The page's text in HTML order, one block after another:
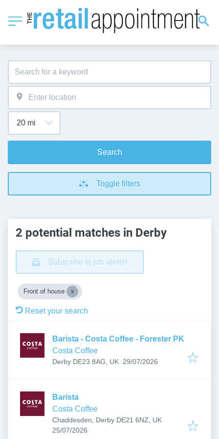
Search
Toggle filters
2 potential matches in Derby
Subscribe to job alerts!
Front of house
Reset your search
Barista - Costa Coffee - Forester PK
Costa Coffee
Derby DE23 8AG, UK Published:
29/07/2026
Barista
Costa Coffee
Chaddesden, Derby DE21 6NZ, UK
Published:
25/07/2026